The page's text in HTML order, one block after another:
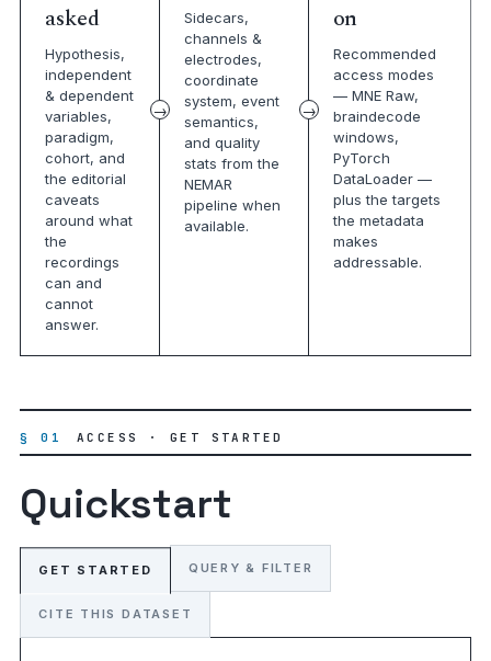
asked
Hypothesis,
independent
& dependent
variables,
paradigm,
cohort, and
the editorial
caveats
around what
the
recordings
can and
cannot
answer.
Sidecars,
channels &
electrodes,
coordinate
system, event
semantics,
and quality
stats from the
NEMAR
pipeline when
available.
on
Recommended
access modes
— MNE Raw,
braindecode
windows,
PyTorch
DataLoader —
plus the targets
the metadata
makes
addressable.
§ 01 ACCESS · GET STARTED
Quickstart
GET STARTED QUERY & FILTER
CITE THIS DATASET